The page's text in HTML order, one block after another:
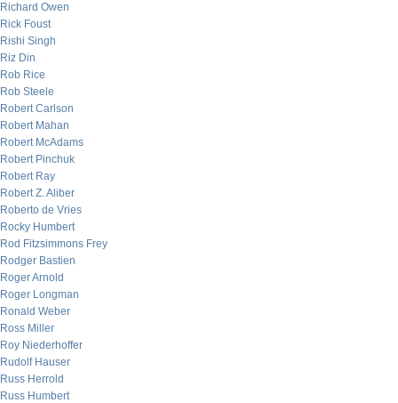
Richard Owen
Rick Foust
Rishi Singh
Riz Din
Rob Rice
Rob Steele
Robert Carlson
Robert Mahan
Robert McAdams
Robert Pinchuk
Robert Ray
Robert Z. Aliber
Roberto de Vries
Rocky Humbert
Rod Fitzsimmons Frey
Rodger Bastien
Roger Arnold
Roger Longman
Ronald Weber
Ross Miller
Roy Niederhoffer
Rudolf Hauser
Russ Herrold
Russ Humbert